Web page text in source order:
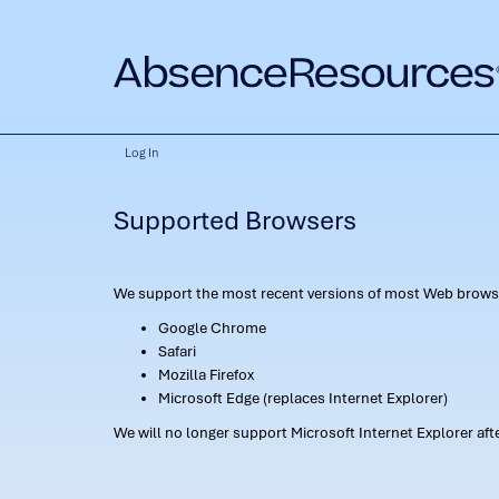
Log In
Supported Browsers
We support the most recent versions of most Web
Google Chrome
Safari
Mozilla Firefox
Microsoft Edge (replaces Internet Explorer)
We will no longer support Microsoft Internet Explorer